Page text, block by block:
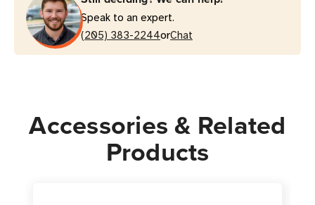
Surge
Protector
|
White
Surge
Protector
|
White
Speak to an expert.
(205) 383-2244orChat
Accessories & Related
Products